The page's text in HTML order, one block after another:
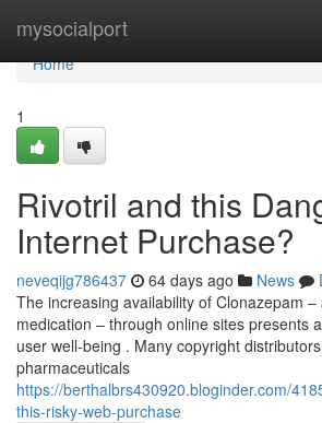
mysocialport
Home
Home
1
Rivotril and this
Internet Purchase?
neveqijg786437 64 days ago News
The increasing availability of Clonazepam –
medication – through online sites presents
user well-being . Many copyright
pharmaceuticals
https://berthalbrs430920.bloginder.com/
this-risky-web-purchase